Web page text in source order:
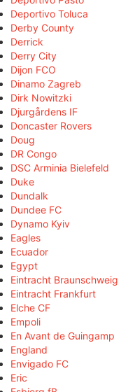
Deportivo Toluca
Derby County
Derrick
Derry City
Dijon FCO
Dinamo Zagreb
Dirk Nowitzki
Djurgårdens IF
Doncaster Rovers
Doug
DR Congo
DSC Arminia Bielefeld
Duke
Dundalk
Dundee FC
Dynamo Kyiv
Eagles
Ecuador
Egypt
Eintracht Braunschweig
Eintracht Frankfurt
Elche CF
Empoli
En Avant de Guingamp
England
Envigado FC
Eric